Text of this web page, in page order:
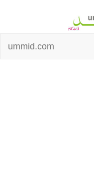
ummid.com